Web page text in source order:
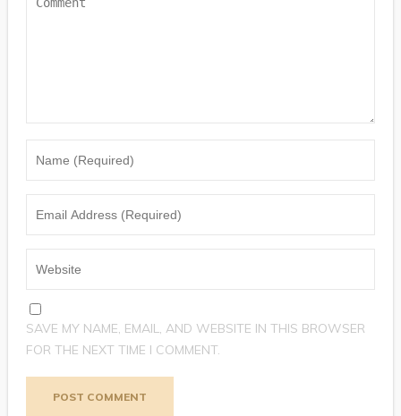
SAVE MY NAME, EMAIL, AND WEBSITE IN THIS BROWSER
FOR THE NEXT TIME I COMMENT.